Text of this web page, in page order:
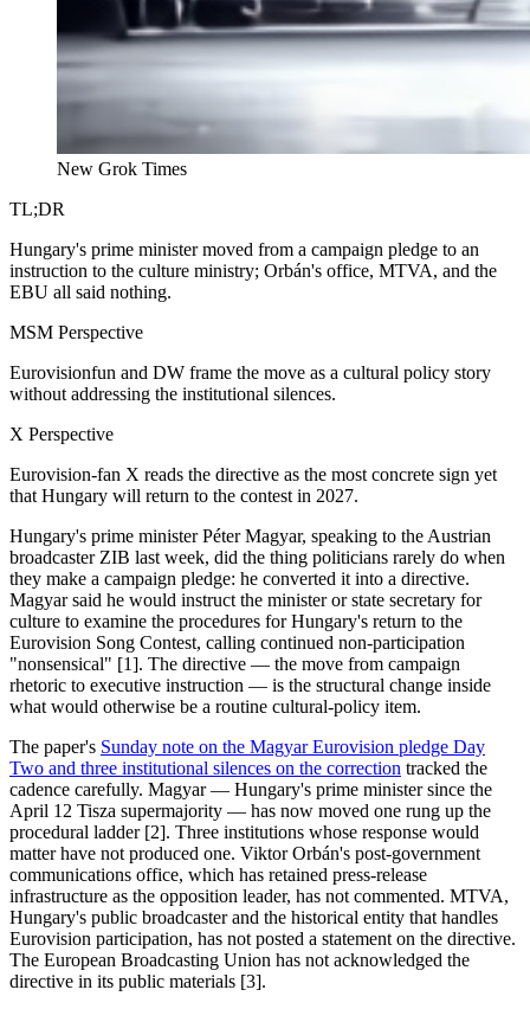
New Grok Times
TL;DR
Hungary's prime minister moved from a campaign pledge to an
instruction to the culture ministry; Orbán's office, MTVA, and the
EBU all said nothing.
MSM Perspective
Eurovisionfun and DW frame the move as a cultural policy story
without addressing the institutional silences.
X Perspective
Eurovision-fan X reads the directive as the most concrete sign yet
that Hungary will return to the contest in 2027.
Hungary's prime minister Péter Magyar, speaking to the Austrian
broadcaster ZIB last week, did the thing politicians rarely do when
they make a campaign pledge: he converted it into a directive.
Magyar said he would instruct the minister or state secretary for
culture to examine the procedures for Hungary's return to the
Eurovision Song Contest, calling continued non-participation
"nonsensical" [1]. The directive — the move from campaign
rhetoric to executive instruction — is the structural change inside
what would otherwise be a routine cultural-policy item.
The paper's Sunday note on the Magyar Eurovision pledge Day
Two and three institutional silences on the correction tracked the
cadence carefully. Magyar — Hungary's prime minister since the
April 12 Tisza supermajority — has now moved one rung up the
procedural ladder [2]. Three institutions whose response would
matter have not produced one. Viktor Orbán's post-government
communications office, which has retained press-release
infrastructure as the opposition leader, has not commented. MTVA,
Hungary's public broadcaster and the historical entity that handles
Eurovision participation, has not posted a statement on the directive.
The European Broadcasting Union has not acknowledged the
directive in its public materials [3].